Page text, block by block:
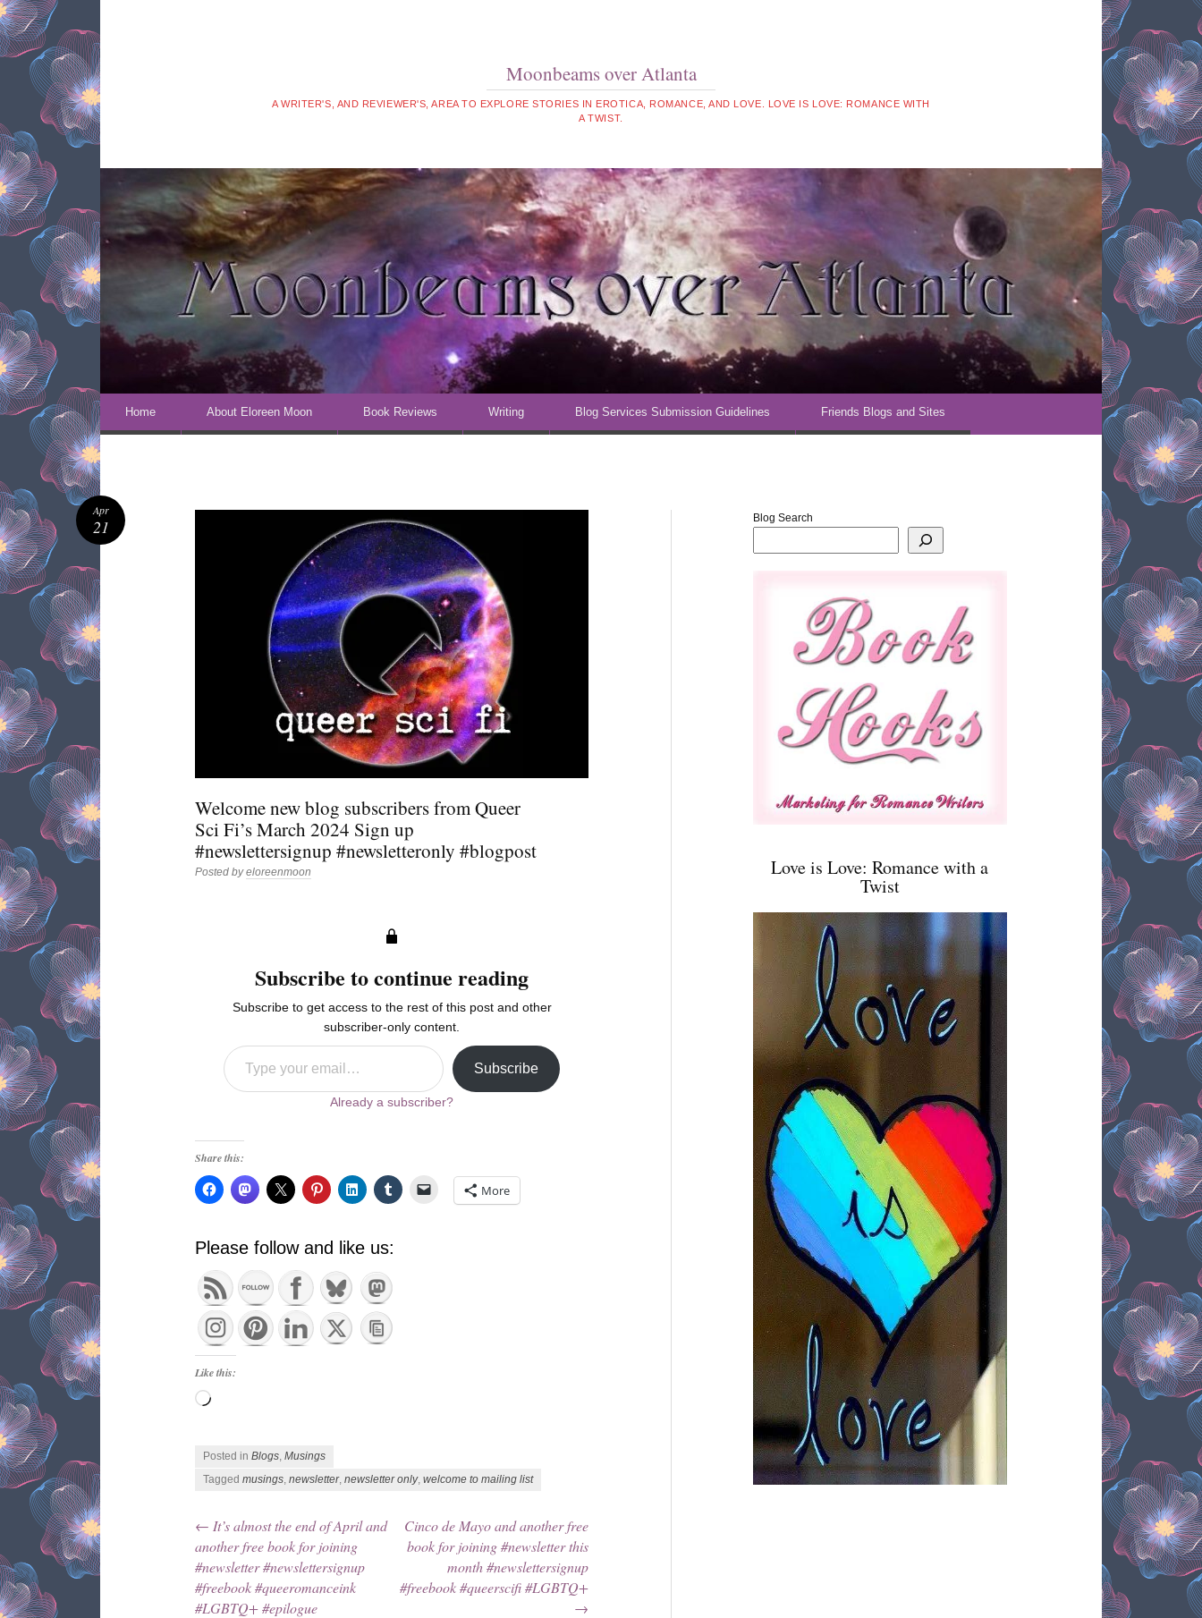
Moonbeams over Atlanta
A WRITER'S, AND REVIEWER'S, AREA TO EXPLORE STORIES IN EROTICA, ROMANCE, AND LOVE. LOVE IS LOVE: ROMANCE WITH
A TWIST.
Skip to content
Home About Eloreen Moon Book Reviews Writing Blog Services Submission Guidelines Friends Blogs and Sites
Welcome new blog subscribers from Queer
Sci Fi’s March 2024 Sign up
#newslettersignup #newsletteronly #blogpost
Posted byeloreenmoon
Subscribe to continue reading
Subscribe to get access to the rest of this post and other
subscriber-only content.
Type your email…
Subscribe
Already a subscriber?
Share this:
More
Please follow and like us:
Like this:
Loading…
Posted in Blogs, Musings
Tagged musings, newsletter, newsletter only, welcome to mailing list
Apr
21
Post navigation
← It’s almost the end of April and
another free book for joining
#newsletter #newslettersignup
#freebook #queeromanceink
#LGBTQ+ #epilogue
Cinco de Mayo and another free
book for joining #newsletter this
month #newslettersignup
#freebook #queerscifi #LGBTQ+
→
Blog Search
Love is Love: Romance with a
Twist